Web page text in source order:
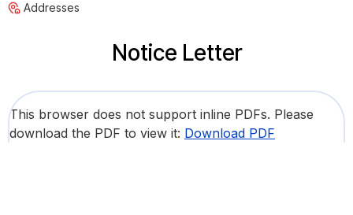
Addresses
Notice Letter
This browser does not support inline PDFs. Please
download the PDF to view it: Download PDF